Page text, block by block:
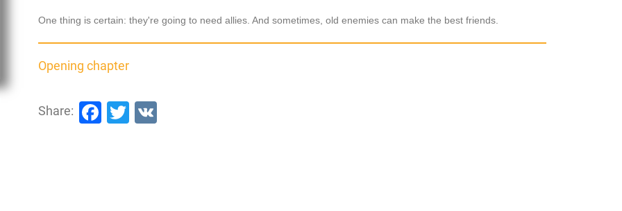
One thing is certain: they're going to need allies. And sometimes, old enemies can make the best friends.
Opening chapter
Share: Facebook
Twitter